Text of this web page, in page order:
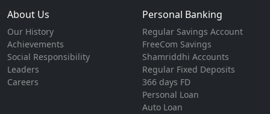
About Us
Our History
Achievements
Social Responsibility
Leaders
Careers
Personal Banking
Regular Savings Account
FreeCom Savings
Shamriddhi Accounts
Regular Fixed Deposits
366 days FD
Personal Loan
Auto Loan